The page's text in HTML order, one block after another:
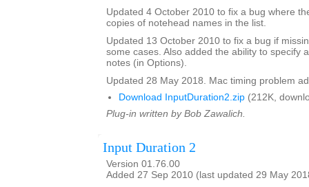
Updated 4 October 2010 to fix a bug where
copies of notehead names in the list.
Updated 13 October 2010 to fix a bug if
some cases. Also added the ability to specify
notes (in Options).
Updated 28 May 2018. Mac timing problem
Download InputDuration2.zip (212K,
Plug-in written by Bob Zawalich.
Input Duration 2
Version 01.76.00
Added 27 Sep 2010 (last updated 29 May